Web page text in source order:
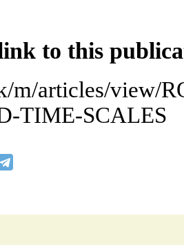
to this
m/articles/view/
TIME-SCALES